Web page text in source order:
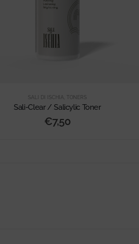
SALI DI ISCHIA TONERS
Sali-Clear / Salicylic Toner
€7,50